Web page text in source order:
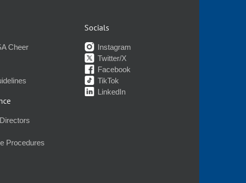
Cheer
Procedures
Socials
Instagram
Twitter/X
Facebook
TikTok
LinkedIn